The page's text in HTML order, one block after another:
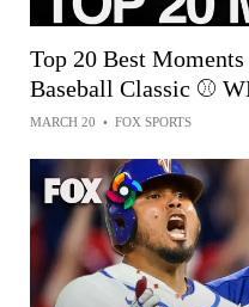
Top 20 Best
Baseball Classic ⚾
MARCH 20 • FOX SPORTS